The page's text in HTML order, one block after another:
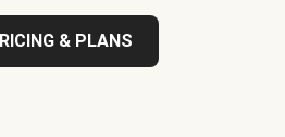
& PLANS